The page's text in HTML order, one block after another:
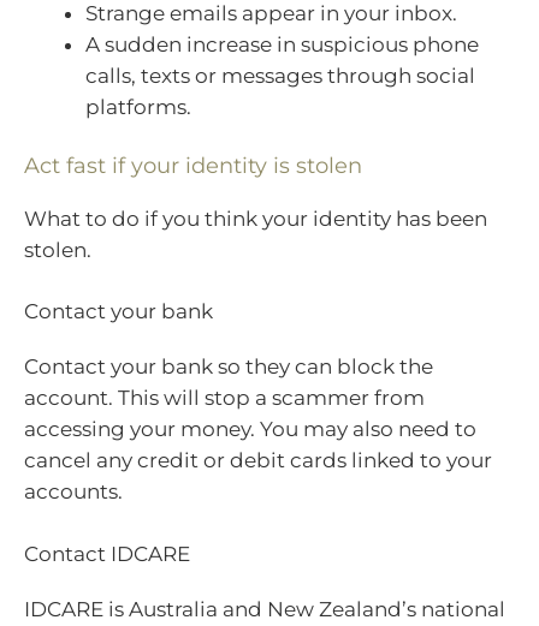
Strange emails appear in your inbox.
A sudden increase in suspicious phone
calls, texts or messages through social
platforms.
Act fast if your identity is stolen
What to do if you think your identity has been
stolen.
Contact your bank
Contact your bank so they can block the
account. This will stop a scammer from
accessing your money. You may also need to
cancel any credit or debit cards linked to your
accounts.
Contact IDCARE
IDCARE is Australia and New Zealand’s national